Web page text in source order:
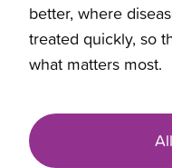
better, where
treated quickly, so
what matters most.